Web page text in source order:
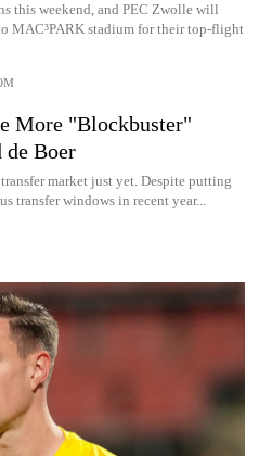
this weekend, and PEC Zwolle will
MAC³PARK stadium for their top-flight
More "Blockbuster"
de Boer
market just yet. Despite putting
transfer windows in recent year...